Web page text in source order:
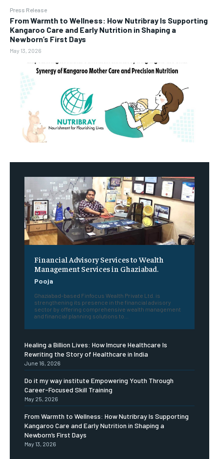
Press Release
From Warmth to Wellness: How Nutribray Is Supporting
Kangaroo Care and Early Nutrition in Shaping a
Newborn’s First Days
May 13, 2026
Financial Advisory Services to Wealth
Management Services in Ghaziabad.
Pooja
Ghaziabad-based Finfocus Wealth Private Ltd. is
strengthening its presence in the financial advisory
sector by offering comprehensive wealth management
and financial planning solutions to...
Healing a Billion Lives: How Imcure Healthcare Is
Rewriting the Story of Healthcare in India
June 16, 2026
Do it my way institute Empowering Youth Through
Career-Focused Skill Training
May 25, 2026
From Warmth to Wellness: How Nutribray Is Supporting
Kangaroo Care and Early Nutrition in Shaping a
Newborn’s First Days
May 13, 2026